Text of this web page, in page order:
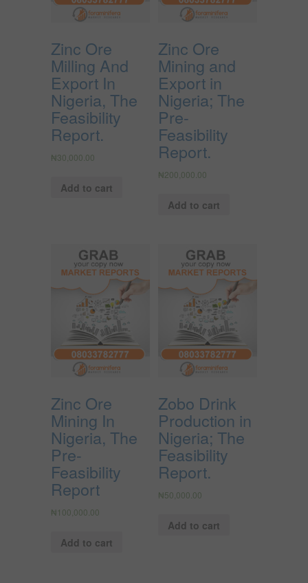
Zinc Ore
Milling And
Export In
Nigeria, The
Feasibility
Report.
₦30,000.00
Add to cart
Zinc Ore
Mining and
Export in
Nigeria; The
Pre-
Feasibility
Report.
₦200,000.00
Add to cart
Zinc Ore
Mining In
Nigeria, The
Pre-
Feasibility
Report
₦ 100,000.00
Add to cart
Zobo Drink
Production in
Nigeria; The
Feasibility
Report.
₦50,000.00
Add to cart